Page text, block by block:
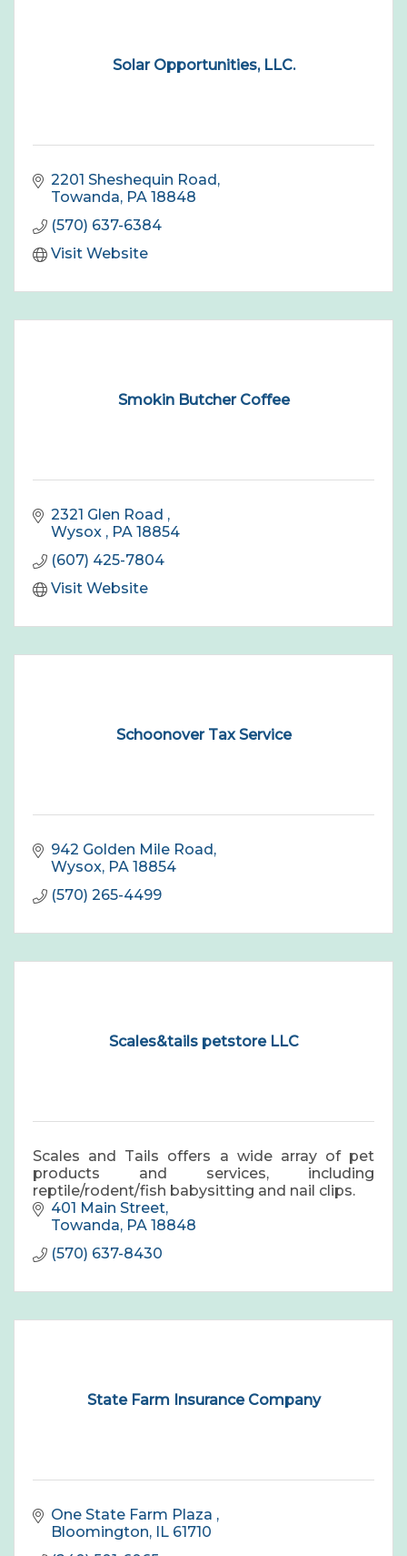
Solar Opportunities, LLC.
2201 Sheshequin Road
Towanda PA 18848
(570) 637-6384
Visit Website
Smokin Butcher Coffee
2321 Glen Road
Wysox
PA 18854
(607) 425-7804
Visit Website
Schoonover Tax Service
942 Golden Mile Road
Wysox PA 18854
(570) 265-4499
Scales&tails petstore LLC
Scales and Tails offers a wide array of pet
products and services, including
reptile/rodent/fish babysitting and nail clips.
401 Main Street
Towanda PA 18848
(570) 637-8430
State Farm Insurance Company
One State Farm Plaza
Bloomington IL 61710